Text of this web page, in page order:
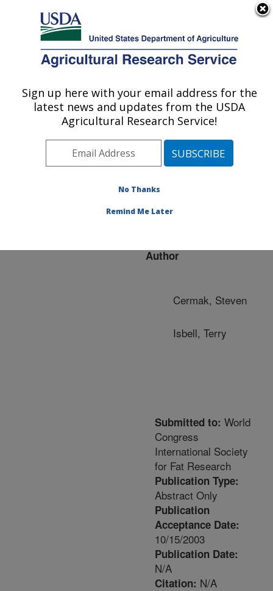
Here's how you know
Agricultural Research Service
U.S. DEPARTMENT OF AGRICULTURE
Publications at this
Location» Publication
#146342
Title:
NEXT BIO-BASED
Author
Cermak, Steven
Isbell, Terry
Submitted to: World
Congress
International Society
for Fat Research
Publication Type:
Abstract Only
Publication
Acceptance Date:
10/15/2003
Publication Date:
N/A
Citation: N/A
Sign up here with your email address for the
latest news and updates from the USDA
Agricultural Research Service!
No Thanks
Remind Me Later